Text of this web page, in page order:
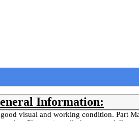
Information:
visual and working condition. Part